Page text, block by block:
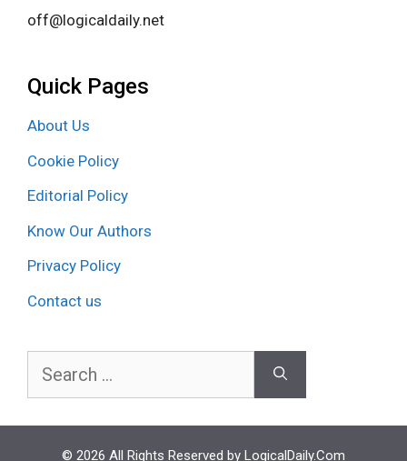
off@logicaldaily.net
Quick Pages
About Us
Cookie Policy
Editorial Policy
Know Our Authors
Privacy Policy
Contact us
Search
© 2026 All Rights Reserved by LogicalDaily.Com